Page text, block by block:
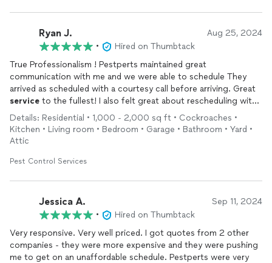
Ryan J. Aug 25, 2024
•
Hired on Thumbtack
True Professionalism ! Pestperts maintained great
communication with me and we were able to schedule They
arrived as scheduled with a courtesy call before arriving. Great
service to the fullest! I also felt great about rescheduling with
them for a follow up in 3 months to really give these bugs a
hard time. Thank You Pestperts! See yall soon!
Details: Residential • 1,000 - 2,000 sq ft • Cockroaches •
Kitchen • Living room • Bedroom • Garage • Bathroom • Yard •
Attic
Pest Control Services
Jessica A. Sep 11, 2024
•
Hired on Thumbtack
Very responsive. Very well priced. I got quotes from 2 other
companies - they were more expensive and they were pushing
me to get on an unaffordable schedule. Pestperts were very